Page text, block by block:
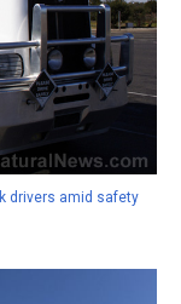
drivers amid safety